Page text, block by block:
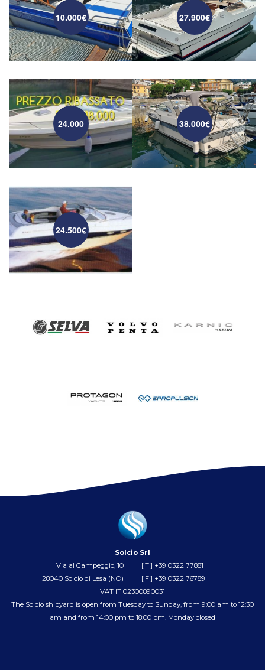
10.000€ 27.900€
24.000 38.000€
24.500€
Solcio Srl
Via al Campeggio, 10
28040 Solcio di Lesa (NO)
[ T ] +39 0322 77881
[ F ] +39 0322 76789
VAT IT 02300890031
The Solcio shipyard is open from Tuesday to Sunday, from 9:00 am to 12:30
am and from 14:00 pm to 18:00 pm. Monday closed